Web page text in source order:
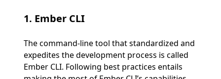
1. Ember CLI
The command-line tool that standardized and
expedites the development process is called
Ember CLI. Following best practices entails